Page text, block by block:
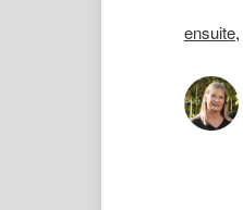
ensuite,